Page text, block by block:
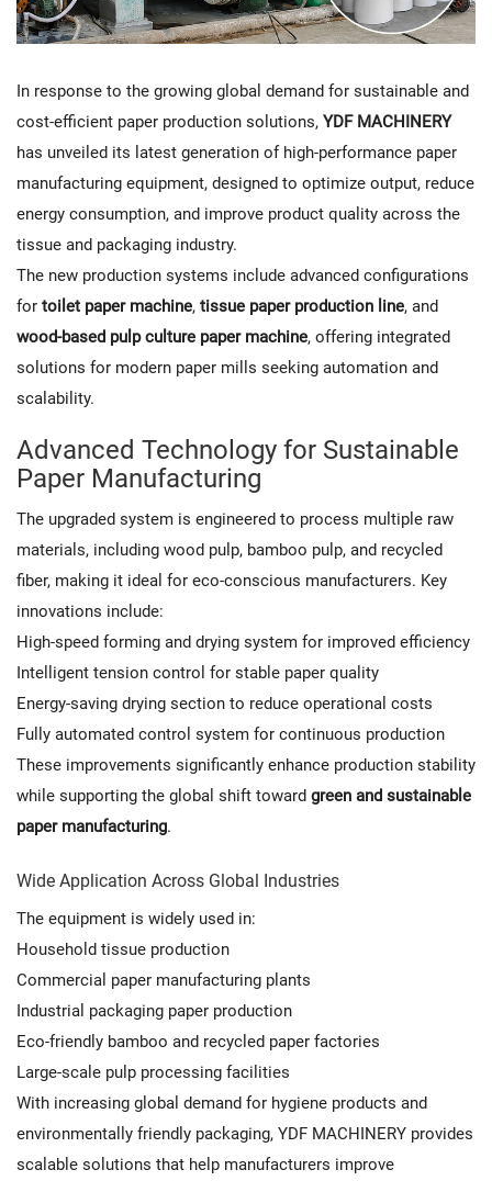
In response to the growing global demand for sustainable and
cost-efficient paper production solutions, YDF MACHINERY
has unveiled its latest generation of high-performance paper
manufacturing equipment, designed to optimize output, reduce
energy consumption, and improve product quality across the
tissue and packaging industry.
The new production systems include advanced configurations
for toilet paper machine, tissue paper production line, and
wood-based pulp culture paper machine, offering integrated
solutions for modern paper mills seeking automation and
scalability.
Advanced Technology for Sustainable
Paper Manufacturing
The upgraded system is engineered to process multiple raw
materials, including wood pulp, bamboo pulp, and recycled
fiber, making it ideal for eco-conscious manufacturers. Key
innovations include:
High-speed forming and drying system for improved efficiency
Intelligent tension control for stable paper quality
Energy-saving drying section to reduce operational costs
Fully automated control system for continuous production
These improvements significantly enhance production stability
while supporting the global shift toward green and sustainable
paper manufacturing.
Wide Application Across Global Industries
The equipment is widely used in:
Household tissue production
Commercial paper manufacturing plants
Industrial packaging paper production
Eco-friendly bamboo and recycled paper factories
Large-scale pulp processing facilities
With increasing global demand for hygiene products and
environmentally friendly packaging, YDF MACHINERY provides
scalable solutions that help manufacturers improve